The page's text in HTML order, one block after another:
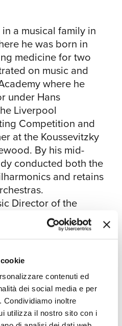
contenuti ed
dei social media e per
Condividiamo inoltre
utilizza il nostro sito con i
a musical family in
he was born in
medicine for two
on music and
where he
under Hans
Liverpool
Competition and
at the Koussevitzky
By his mid-
conducted both the
and retains
Director of the
from 1961 to
Director of the Los
in 1962, a
In 1969 he also
to the Israel
and was made Music
in 1977, becoming
1981. Zubin Mehta
thousand concert